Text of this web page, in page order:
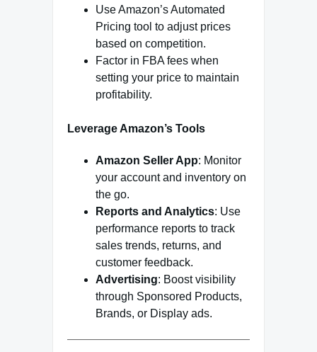
Use Amazon’s Automated
Pricing tool to adjust prices
based on competition.
Factor in FBA fees when
setting your price to maintain
profitability.
Leverage Amazon’s Tools
Amazon Seller App: Monitor
your account and inventory on
the go.
Reports and Analytics: Use
performance reports to track
sales trends, returns, and
customer feedback.
Advertising: Boost visibility
through Sponsored Products,
Brands, or Display ads.